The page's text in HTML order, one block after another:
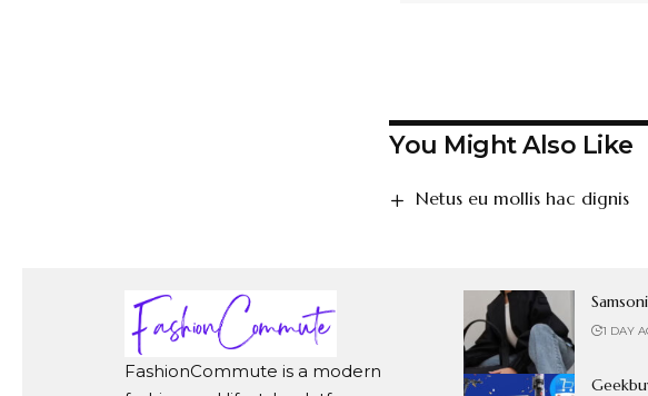
You Might Also Like
Netus eu mollis hac dignis
FashionCommute is a modern
1 DAY